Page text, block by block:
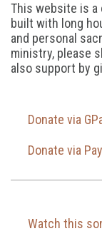
This website is
built with long
and personal
ministry, please
also support by
Donate via
Donate via
Watch this